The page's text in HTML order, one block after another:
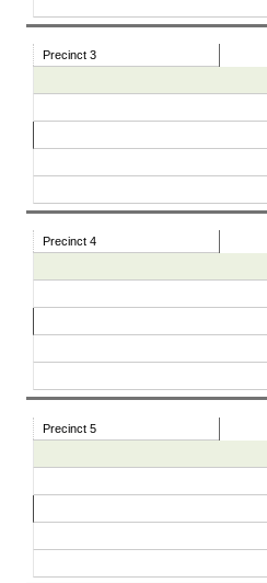
Precinct 3
Precinct 4
Precinct 5